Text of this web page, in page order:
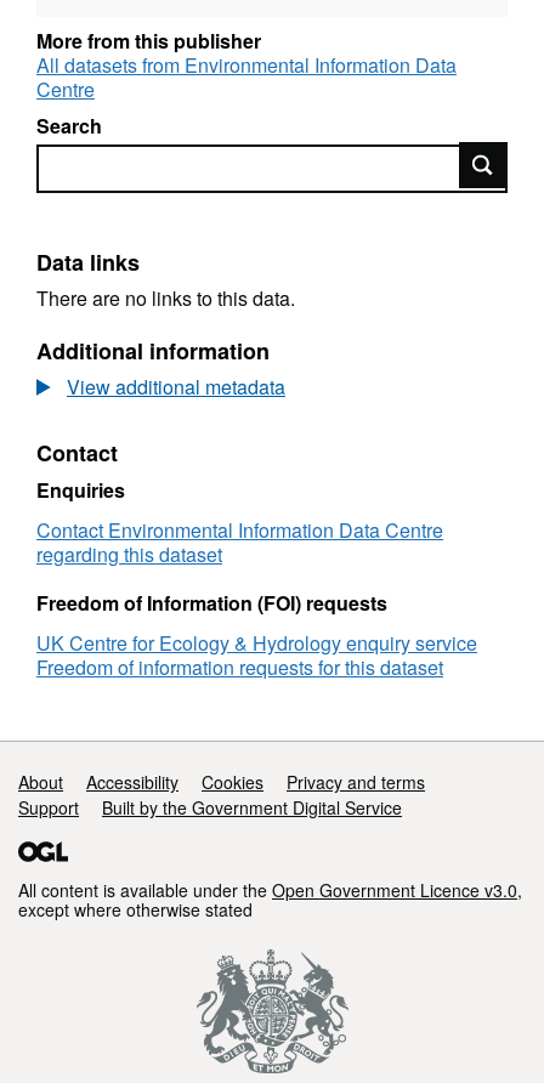
(total weight (g) and weight per metre squared
(g/m2)). Data spans the periods Oct 1999 to
Jan 2004 and July 2008 to June 2011. Full
details about this dataset can be found at
https://doi.org/10.5285/dd4dfc72-dafe-44a2-
More from this publisher
All datasets from Environmental Information Data
Centre
Search
Search
Data links
There are no links to this data.
Additional information
View additional metadata
Contact
Enquiries
Contact Environmental Information Data Centre
regarding this dataset
Freedom of Information (FOI) requests
UK Centre for Ecology & Hydrology enquiry service
Freedom of information requests for this dataset
Support links
About Accessibility Cookies
Privacy and terms
Support
Built by the Government Digital Service
All content is available under the Open Government Licence v3.0,
except where otherwise stated